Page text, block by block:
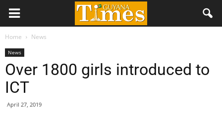
Home News
News
Over 1800 girls introduced to
ICT
April 27, 2019